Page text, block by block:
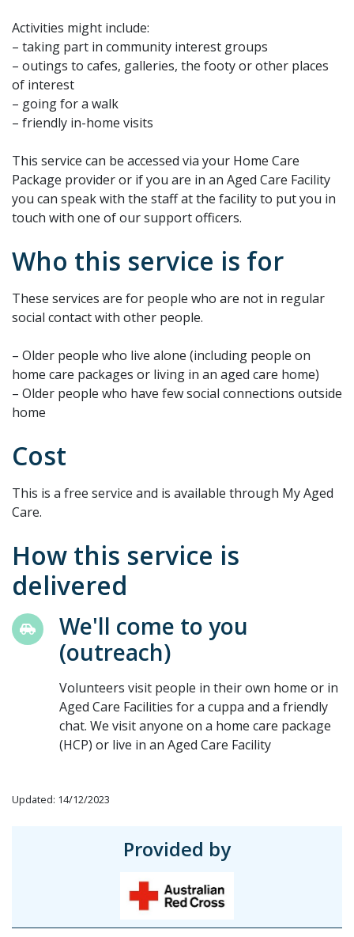
Activities might include:
– taking part in community interest groups
– outings to cafes, galleries, the footy or other places
of interest
– going for a walk
– friendly in-home visits
This service can be accessed via your Home Care
Package provider or if you are in an Aged Care Facility
you can speak with the staff at the facility to put you in
touch with one of our support officers.
Who this service is for
These services are for people who are not in regular
social contact with other people.
– Older people who live alone (including people on
home care packages or living in an aged care home)
– Older people who have few social connections outside
home
Cost
This is a free service and is available through My Aged
Care.
How this service is
delivered
We'll come to you
(outreach)
Volunteers visit people in their own home or in
Aged Care Facilities for a cuppa and a friendly
chat. We visit anyone on a home care package
(HCP) or live in an Aged Care Facility
Updated: 14/12/2023
Provided by